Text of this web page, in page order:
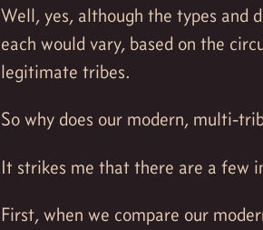
Well, yes, although the types and
each would vary, based on the
legitimate tribes.
So why does our modern, multi-
It strikes me that there are a few
First, when we compare our